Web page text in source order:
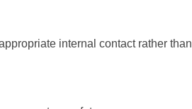
internal contact rather